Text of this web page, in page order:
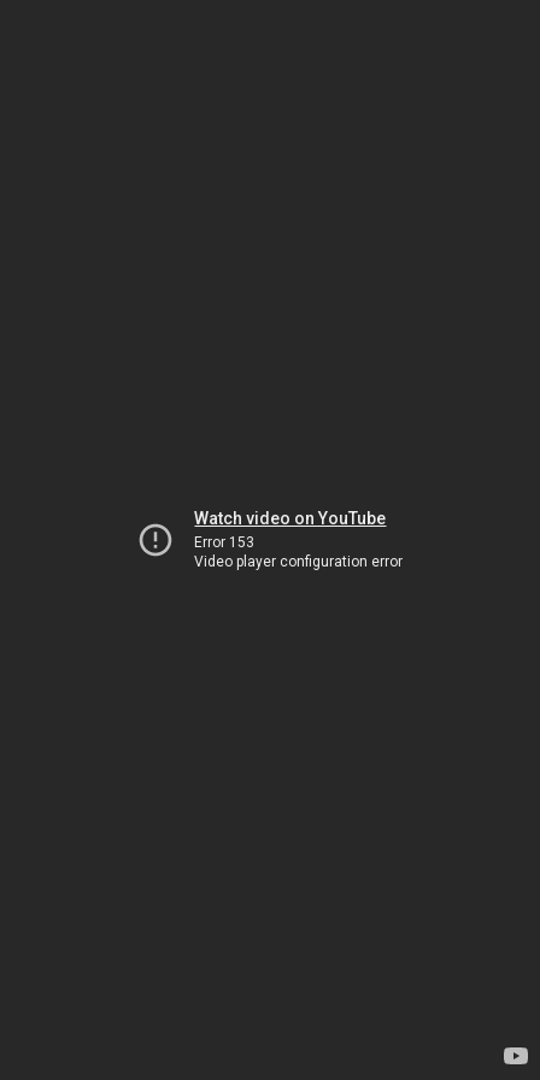
Watch video on YouTube
Error 153
Video player configuration error